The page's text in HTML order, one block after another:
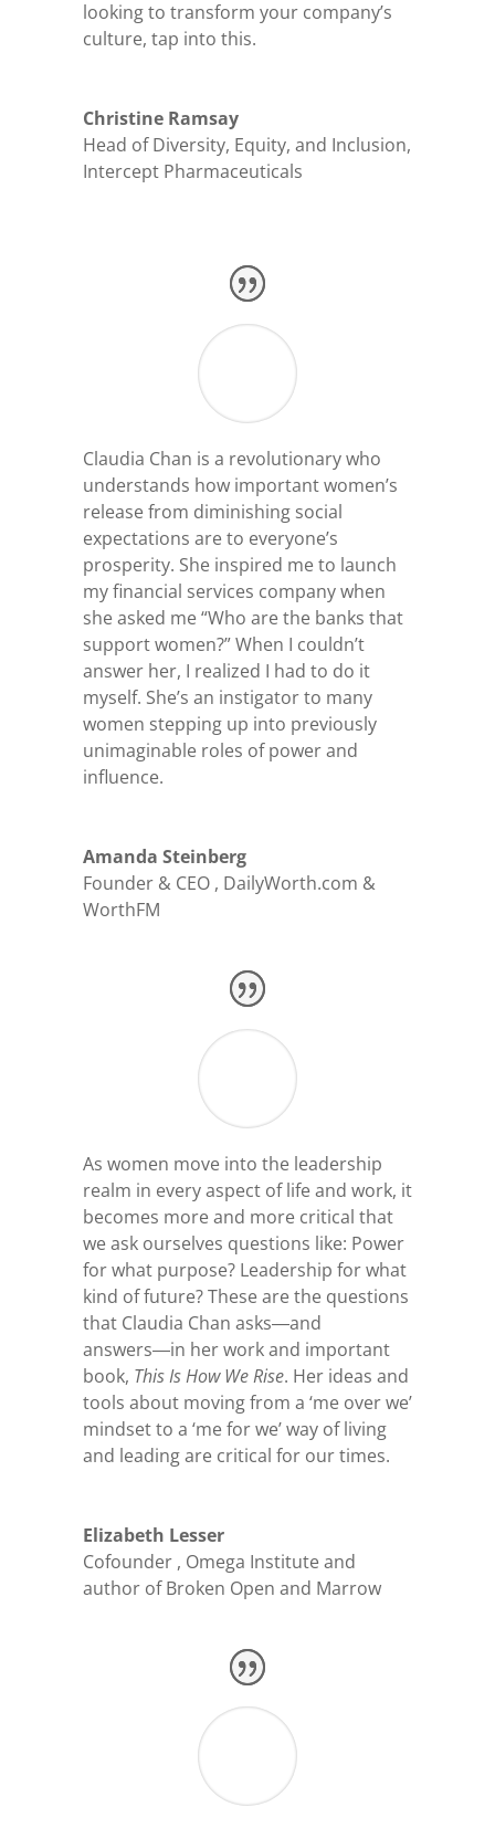
looking to transform your company’s
culture, tap into this.
Christine Ramsay
Head of Diversity, Equity, and Inclusion,
Intercept Pharmaceuticals
Claudia Chan is a revolutionary who
understands how important women’s
release from diminishing social
expectations are to everyone’s
prosperity. She inspired me to launch
my financial services company when
she asked me “Who are the banks that
support women?” When I couldn’t
answer her, I realized I had to do it
myself. She’s an instigator to many
women stepping up into previously
unimaginable roles of power and
influence.
Amanda Steinberg
Founder & CEO , DailyWorth.com &
WorthFM
As women move into the leadership
realm in every aspect of life and work, it
becomes more and more critical that
we ask ourselves questions like: Power
for what purpose? Leadership for what
kind of future? These are the questions
that Claudia Chan asks―and
answers―in her work and important
book, This Is How We Rise. Her ideas and
tools about moving from a ‘me over we’
mindset to a ‘me for we’ way of living
and leading are critical for our times.
Elizabeth Lesser
Cofounder , Omega Institute and
author of Broken Open and Marrow